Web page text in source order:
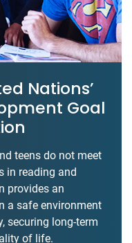
Nations’
Goal
teens do not meet
in reading and
provides an
a safe environment
securing long-term
of life.